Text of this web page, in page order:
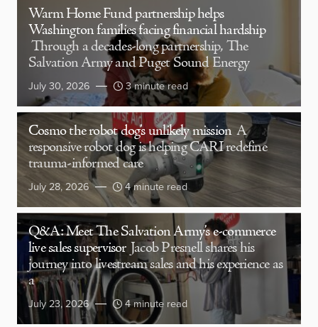
Warm Home Fund partnership helps
Washington families facing financial hardship
Through a decades-long partnership, The
Salvation Army and Puget Sound Energy
July 30, 2026 3 minute read
Cosmo the robot dog’s unlikely mission A
responsive robot dog is helping CARI redefine
trauma-informed care
July 28, 2026 4 minute read
Q&A: Meet The Salvation Army’s e-commerce
live sales supervisor Jacob Presnell shares his
journey into livestream sales and his experience as
a
July 23, 2026 4 minute read